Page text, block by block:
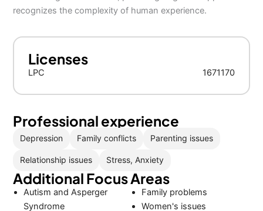
recognizes the complexity of human experience.
Licenses
LPC 1671170
Professional experience
Depression Family conflicts Parenting issues
Relationship issues Stress, Anxiety
Additional Focus Areas
Autism and Asperger
Syndrome
Family problems
Women's issues